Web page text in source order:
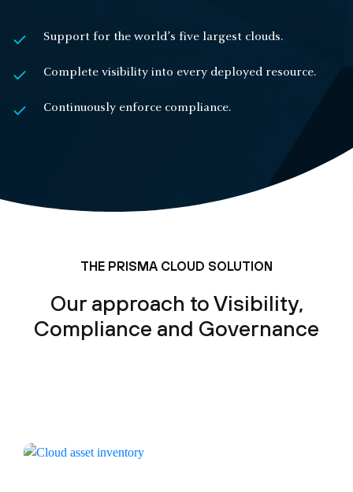
Support for the world’s five largest clouds.
Complete visibility into every deployed resource.
Continuously enforce compliance.
THE PRISMA CLOUD SOLUTION
Our approach to Visibility,
Compliance and Governance